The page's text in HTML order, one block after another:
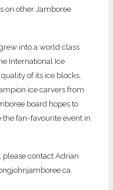
on other Jamboree
into a world class
International Ice
of its ice blocks.
ice carvers from
board hopes to
the fan-favourite event in
contact Adrian